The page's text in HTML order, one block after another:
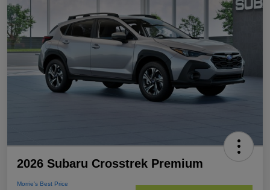
2026 Subaru Crosstrek Premium
Morrie's Best Price